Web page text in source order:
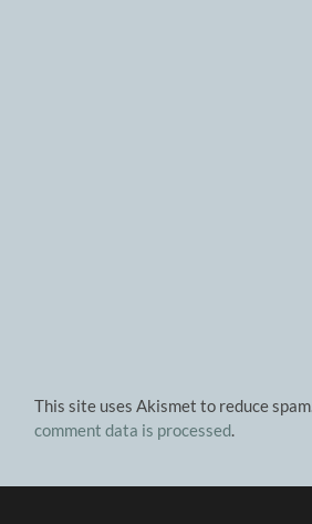
This site uses Akismet to reduce spam.
comment data is processed